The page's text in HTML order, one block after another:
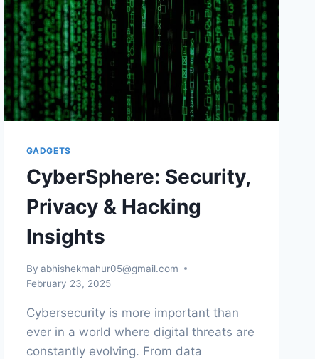
GADGETS
CyberSphere: Security,
Privacy & Hacking
Insights
By abhishekmahur05@gmail.com
February 23, 2025
Cybersecurity is more important than
ever in a world where digital threats are
constantly evolving. From data